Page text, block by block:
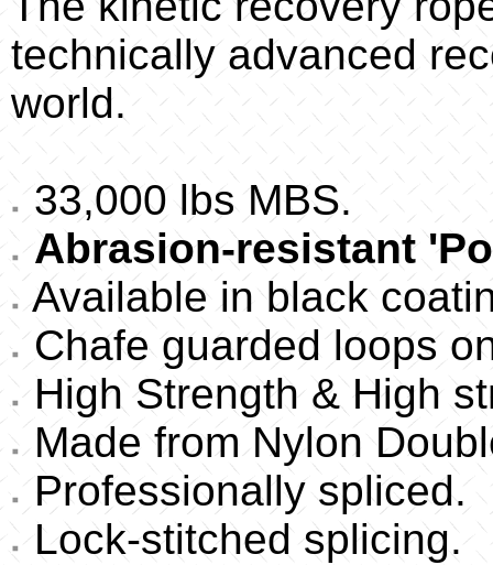
technically advanced
world.
33,000 lbs MBS.
Abrasion-resistant
Available in black
Chafe guarded loops
High Strength & High
Made from Nylon
Professionally spliced.
Lock-stitched splicing.